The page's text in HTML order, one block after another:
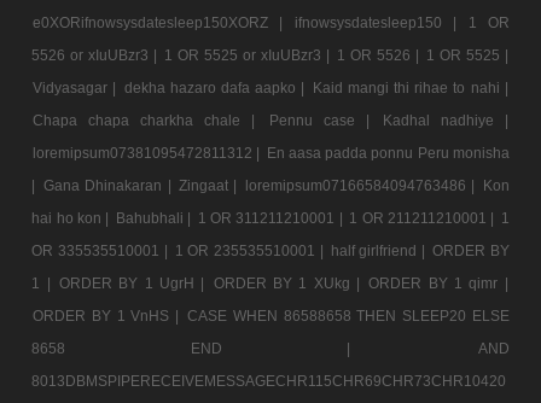
e0XORifnowsysdatesleep150XORZ |
ifnowsysdatesleep150 |
1 OR
5526 or xIuUBzr3 | 1 OR 5525 or xIuUBzr3 | 1 OR 5526 | 1 OR 5525 |
Vidyasagar | dekha hazaro dafa aapko |
Kaid mangi thi rihae to nahi |
Chapa chapa charkha chale |
Pennu case |
Kadhal nadhiye |
loremipsum07381095472811312 | En aasa padda ponnu Peru monisha
| Gana Dhinakaran | Zingaat | loremipsum07166584094763486 |
Kon
hai ho kon | Bahubhali | 1 OR 311211210001 | 1 OR 211211210001 | 1
OR 335535510001 | 1 OR 235535510001 | half girlfriend | ORDER BY
1 | ORDER BY 1 UgrH | ORDER BY 1 XUkg |
ORDER BY 1 qimr |
ORDER BY 1 VnHS | CASE WHEN 86588658 THEN SLEEP20 ELSE
8658 END |
AND
8013DBMSPIPERECEIVEMESSAGECHR115CHR69CHR73CHR10420